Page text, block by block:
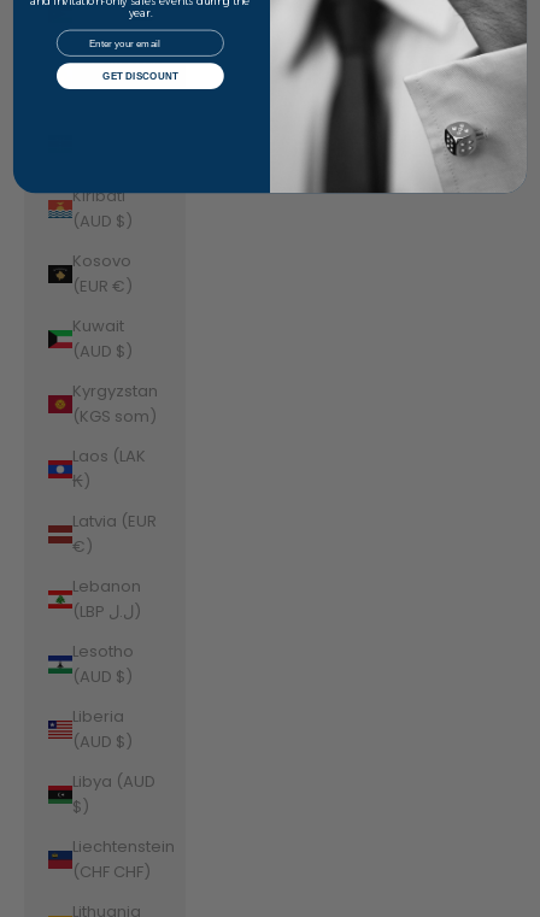
(AUD $)
Kazakhstan
(KZT ₸)
Kiribati
(AUD $)
Kosovo
(EUR €)
Kuwait
(AUD $)
Kyrgyzstan
(KGS som)
Laos (LAK
₭)
Latvia (EUR
€)
Lebanon
(LBP ل.ل)
Lesotho
(AUD $)
Liberia
(AUD $)
Libya (AUD
$)
Liechtenstein
(CHF CHF)
Lithuania
year.
Email
GET DISCOUNT